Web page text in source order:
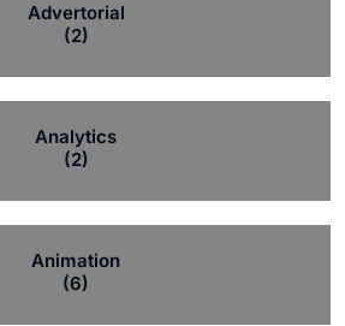
Advertorial
(2)
Analytics
(2)
Animation
(6)